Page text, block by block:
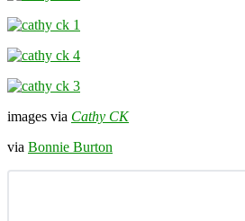
images via Cathy CK
via Bonnie Burton